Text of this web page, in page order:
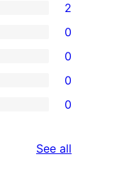
2
0
0
0
0
See all